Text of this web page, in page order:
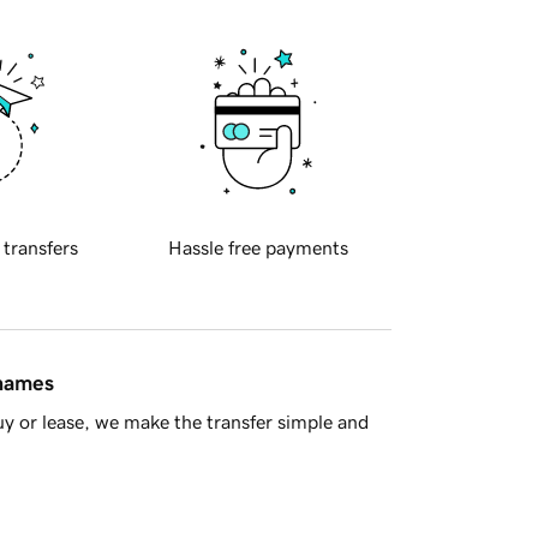
transfers Hassle free payments
or lease, we make the transfer simple and